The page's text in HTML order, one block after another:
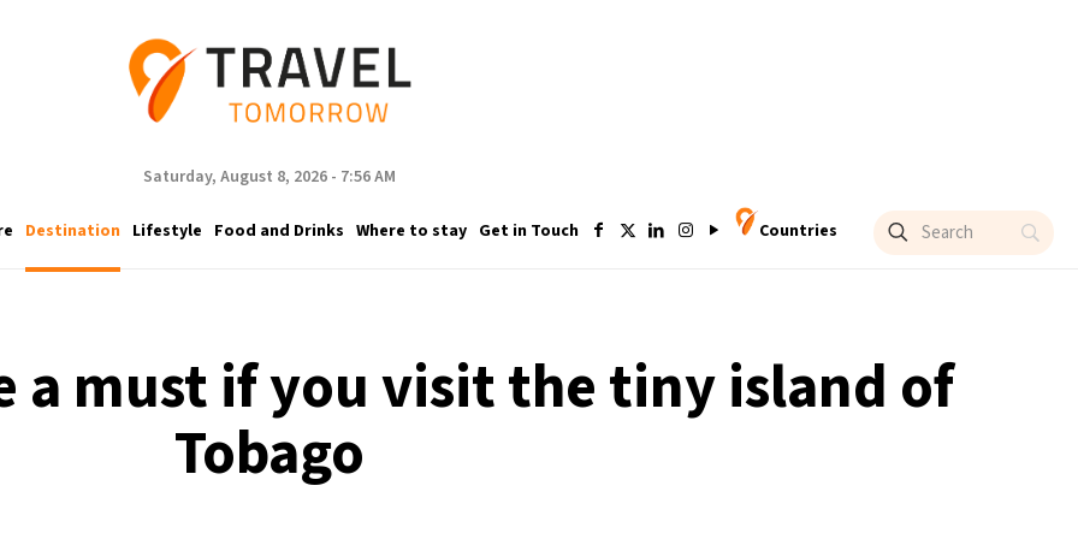
Saturday, August 8, 2026 - 7:56 AM
Destination Lifestyle Food and Drinks Where to stay Get in Touch Countries
a must if you visit the tiny island of
Tobago